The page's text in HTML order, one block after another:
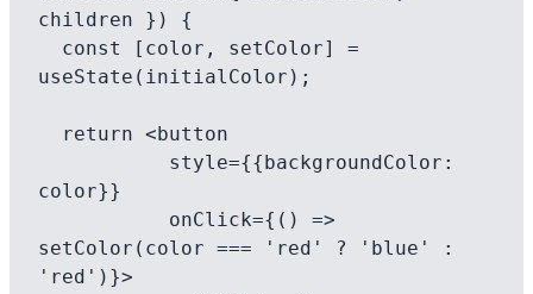
children }) {
useState(initialColor);
color}}
setColor(color === 'red' ? 'blue' :
'red')}>